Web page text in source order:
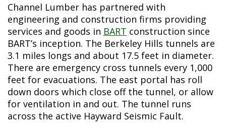
Channel Lumber has partnered with
engineering and construction firms providing
services and goods in BART construction since
BART’s inception. The Berkeley Hills tunnels are
3.1 miles longs and about 17.5 feet in diameter.
There are emergency cross tunnels every 1,000
feet for evacuations. The east portal has roll
down doors which close off the tunnel, or allow
for ventilation in and out. The tunnel runs
across the active Hayward Seismic Fault.